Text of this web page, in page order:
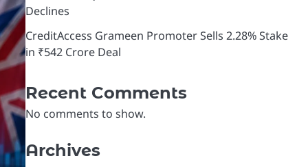
Declines
CreditAccess Grameen Promoter Sells 2.28% Stake
in ₹542 Crore Deal
Recent Comments
No comments to show.
Archives